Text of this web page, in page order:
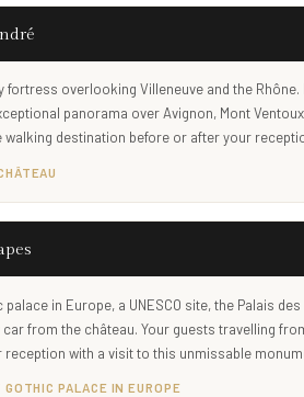
fortress overlooking Villeneuve and the Rhône.
panorama over Avignon, Mont
walking destination before or after your
in Europe, a UNESCO site, the Palais des
car from the château. Your guests travelling
reception with a visit to this unmissable
GOTHIC PALACE IN EUROPE